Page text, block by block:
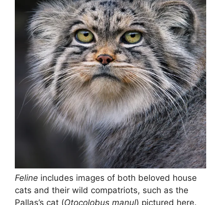
Feline includes images of both beloved house
cats and their wild compatriots, such as the
Pallas’s cat (Otocolobus manul) pictured here.